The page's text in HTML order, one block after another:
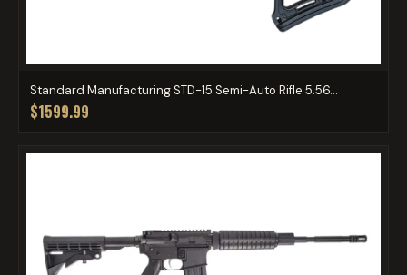
Standard Manufacturing STD-15 Semi-Auto Rifle 5.56...
$1599.99